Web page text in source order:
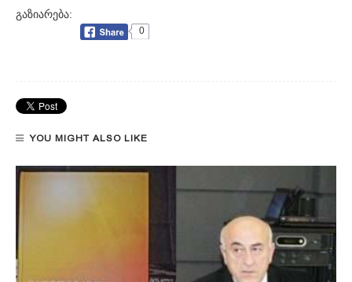
გაზიარება:
0
YOU MIGHT ALSO LIKE